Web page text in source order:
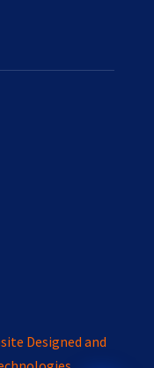
Designed and